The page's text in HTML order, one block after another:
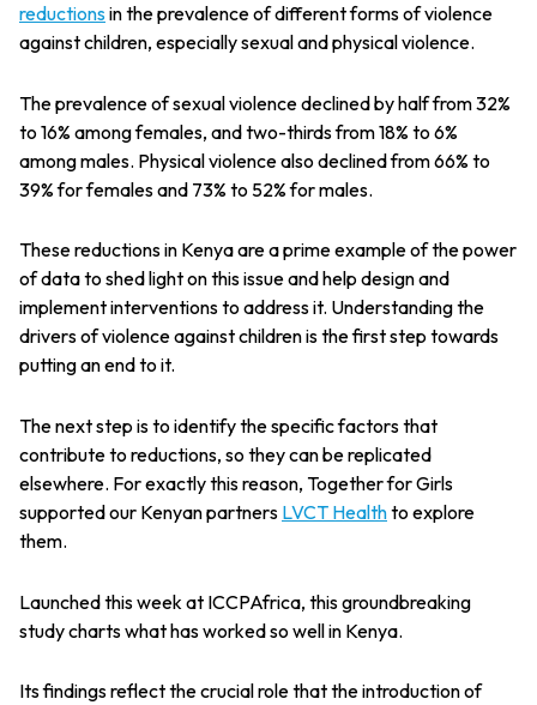
reductionsin the prevalence of different forms of violence
against children, especially sexual and physical violence.
The prevalence of sexual violence declined by half from 32%
to 16% among females, and two-thirds from 18% to 6%
among males. Physical violence also declined from 66% to
39% for females and 73% to 52% for males.
These reductions in Kenya are a prime example of the power
of data to shed light on this issue and help design and
implement interventions to address it. Understanding the
drivers of violence against children is the first step towards
putting an end to it.
The next step is to identify the specific factors that
contribute to reductions, so they can be replicated
elsewhere. For exactly this reason, Together for Girls
supported our Kenyan partners LVCT Healthto explore
them.
Launched this week at ICCPAfrica, this groundbreaking
study charts what has worked so well in Kenya.
Its findings reflect the crucial role that the introduction of